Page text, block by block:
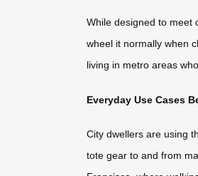
While designed to meet
wheel it normally when
living in metro areas
Everyday Use Cases
City dwellers are using
tote gear to and from